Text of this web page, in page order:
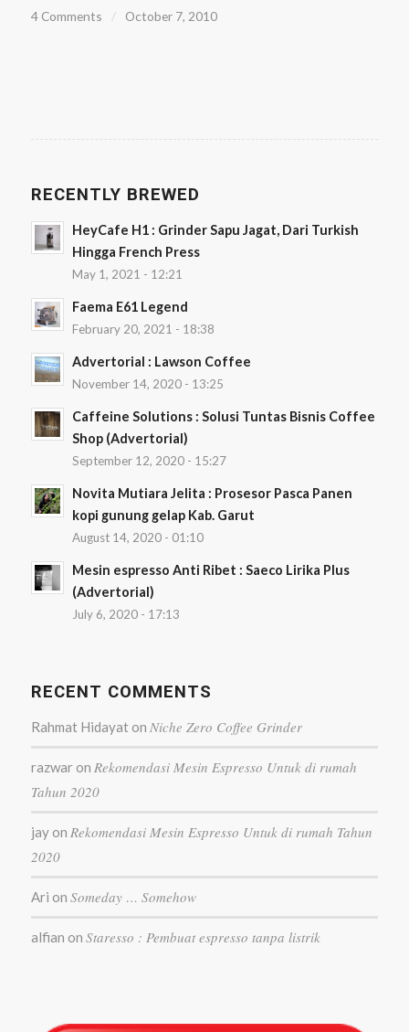
4 Comments / October 7, 2010
RECENTLY BREWED
HeyCafe H1 : Grinder Sapu Jagat, Dari Turkish
Hingga French Press
May 1, 2021 - 12:21
Faema E61 Legend
February 20, 2021 - 18:38
Advertorial : Lawson Coffee
November 14, 2020 - 13:25
Caffeine Solutions : Solusi Tuntas Bisnis Coffee
Shop (Advertorial)
September 12, 2020 - 15:27
Novita Mutiara Jelita : Prosesor Pasca Panen
kopi gunung gelap Kab. Garut
August 14, 2020 - 01:10
Mesin espresso Anti Ribet : Saeco Lirika Plus
(Advertorial)
July 6, 2020 - 17:13
RECENT COMMENTS
Rahmat Hidayaton Niche Zero Coffee Grinder
razwaron Rekomendasi Mesin Espresso Untuk di rumah
Tahun 2020
jayon Rekomendasi Mesin Espresso Untuk di rumah Tahun
2020
Ari on Someday … Somehow
alfian on Staresso : Pembuat espresso tanpa listrik